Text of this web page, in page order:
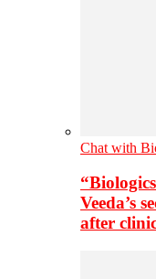
Chat with
Veeda’s
after